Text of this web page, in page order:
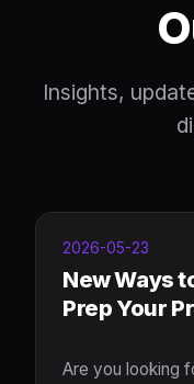
Insights,
2026-05-23
New Ways
Prep Your
Are you looking